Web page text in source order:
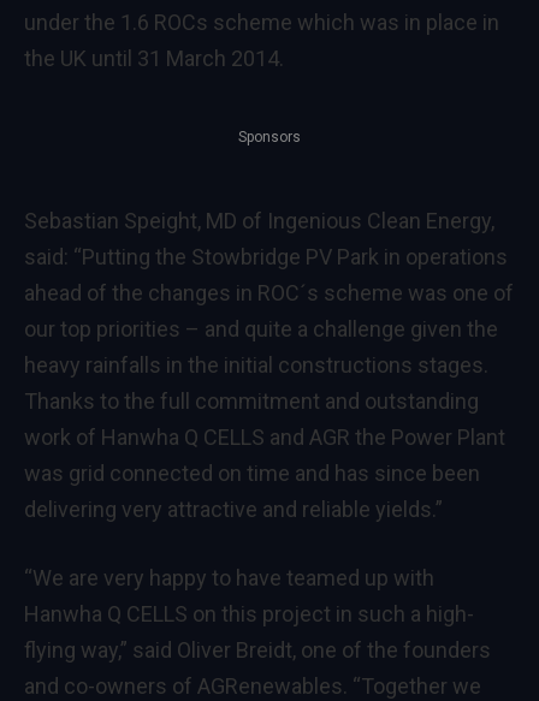
under the 1.6 ROCs scheme which was in place in
the UK until 31 March 2014.
Sponsors
Sebastian Speight, MD of Ingenious Clean Energy,
said: “Putting the Stowbridge PV Park in operations
ahead of the changes in ROC´s scheme was one of
our top priorities – and quite a challenge given the
heavy rainfalls in the initial constructions stages.
Thanks to the full commitment and outstanding
work of Hanwha Q CELLS and AGR the Power Plant
was grid connected on time and has since been
delivering very attractive and reliable yields.”
“We are very happy to have teamed up with
Hanwha Q CELLS on this project in such a high-
flying way,” said Oliver Breidt, one of the founders
and co-owners of AGRenewables. “Together we